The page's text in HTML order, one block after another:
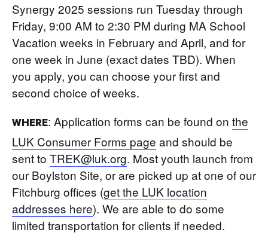
Synergy 2025 sessions run Tuesday through
Friday, 9:00 AM to 2:30 PM during MA School
Vacation weeks in February and April, and for
one week in June (exact dates TBD). When
you apply, you can choose your first and
second choice of weeks.
WHERE: Application forms can be found on the
LUK Consumer Forms page and should be
sent to TREK@luk.org. Most youth launch from
our Boylston Site, or are picked up at one of our
Fitchburg offices (get the LUK location
addresses here). We are able to do some
limited transportation for clients if needed.